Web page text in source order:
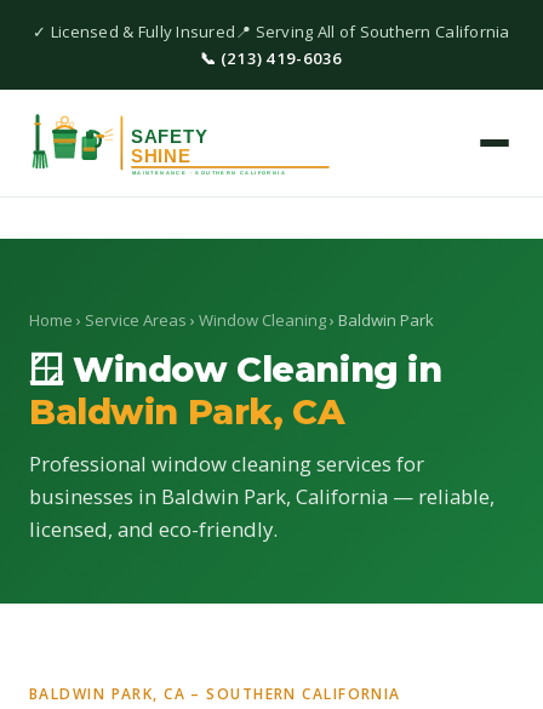
✓ Licensed & Fully Insured📍 Serving All of Southern California
📞 (213) 419-6036
Home › Service Areas › Window Cleaning› Baldwin Park
🪟 Window Cleaning in
Baldwin Park, CA
Professional window cleaning services for
businesses in Baldwin Park, California — reliable,
licensed, and eco-friendly.
BALDWIN PARK, CA – SOUTHERN CALIFORNIA